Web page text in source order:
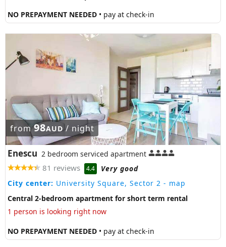
NO PREPAYMENT NEEDED • pay at check-in
from98AUD/ night
Enescu 2 bedroom serviced apartment
81 reviews 4.4
Very good
City center: University Square, Sector 2 - map
Central 2-bedroom apartment for short term rental
1 person is looking right now
NO PREPAYMENT NEEDED • pay at check-in